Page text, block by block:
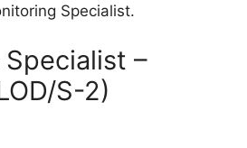
Specialist.
–
S-2)